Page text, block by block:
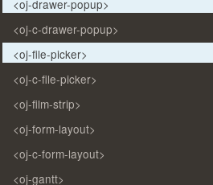
<oj-drawer-popup>
<oj-c-drawer-popup>
<oj-file-picker>
<oj-c-file-picker>
<oj-film-strip>
<oj-form-layout>
<oj-c-form-layout>
<oj-gantt>